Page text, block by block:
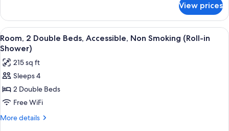
Smoking,
Refrigerator
&
Microwave
1
King
Bed,
Non
Smoking,
Refrigerator
&
Microwave
View prices
View
all
photos
for
Room,
2
Double
Beds,
A hotel room with two beds, a
14
Room, 2 Double Beds, Accessible, Non Smoking (Roll-in
Shower)
215 sq ft
Sleeps 4
2 Double Beds
Free WiFi
More details
More